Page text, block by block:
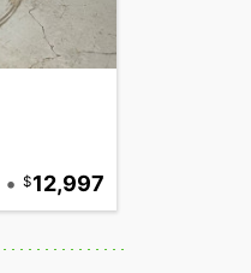
• 12,997